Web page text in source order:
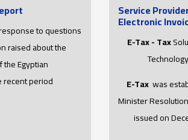
to questions
raised about the
Egyptian
recent period
Service
Electronic
E-Tax - Tax
E-Tax was
Minister
issued on